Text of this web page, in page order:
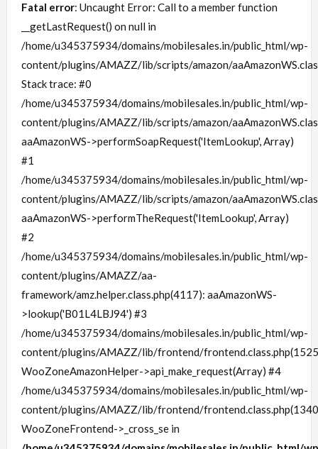
Fatal error: Uncaught Error: Call to a member function
__getLastRequest() on null in
/home/u345375934/domains/mobilesales.in/public_html/wp-
content/plugins/AMAZZ/lib/scripts/amazon/
Stack trace: #0
/home/u345375934/domains/mobilesales.in/public_html/wp-
content/plugins/AMAZZ/lib/scripts/amazon/
aaAmazonWS->performSoapRequest('ItemLookup', Array)
#1
/home/u345375934/domains/mobilesales.in/public_html/wp-
content/plugins/AMAZZ/lib/scripts/amazon/
aaAmazonWS->performTheRequest('ItemLookup', Array)
#2
/home/u345375934/domains/mobilesales.in/public_html/wp-
content/plugins/AMAZZ/aa-
framework/amz.helper.class.php(4117): aaAmazonWS-
>lookup('B01L4LBJ94') #3
/home/u345375934/domains/mobilesales.in/public_html/wp-
content/plugins/AMAZZ/lib/frontend/
WooZoneAmazonHelper->api_make_request(Array) #4
/home/u345375934/domains/mobilesales.in/public_html/wp-
content/plugins/AMAZZ/lib/frontend/
WooZoneFrontend->_cross_se in